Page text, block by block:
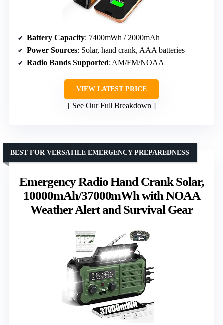
Battery Capacity: 7400mWh / 2000mAh
Power Sources: Solar, hand crank, AAA batteries
Radio Bands Supported: AM/FM/NOAA
VIEW LATEST PRICE
See Our Full Breakdown
Emergency Radio Hand Crank Solar,
10000mAh/37000mWh with NOAA
Weather Alert and Survival Gear
BEST FOR VERSATILE EMERGENCY PREPAREDNESS